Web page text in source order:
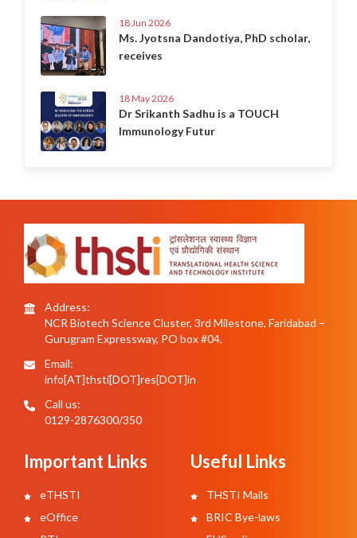
18 Jun 2026
Ms. Jyotsna Dandotiya, PhD scholar,
receives
18 May 2026
Dr Srikanth Sadhu is a TOUCH
Immunology Futur
Address:
NCR Biotech Science Cluster, 3rd Milestone, Faridabad –
Gurugram Expressway, PO box #04,
Email:
info[AT]thsti[DOT]res[DOT]in
Call us:
0129-2876300/350
Important Links
eTHSTI
eOffice
Useful Links
THSTI Mails
BRIC Bye-laws